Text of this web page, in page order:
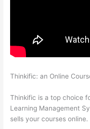
Thinkific: an Online
Thinkific is a top choice
Learning Management
sells your courses online.